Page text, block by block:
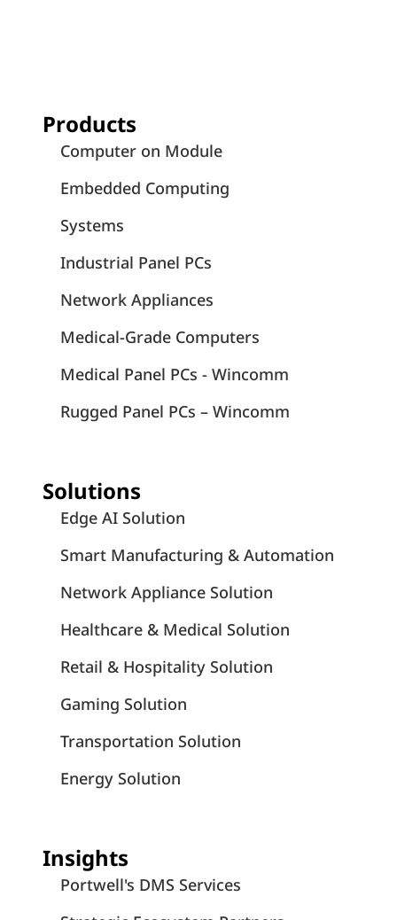
Products
Computer on Module
Embedded Computing
Systems
Industrial Panel PCs
Network Appliances
Medical-Grade Computers
Medical Panel PCs - Wincomm
Rugged Panel PCs – Wincomm
Solutions
Edge AI Solution
Smart Manufacturing & Automation
Network Appliance Solution
Healthcare & Medical Solution
Retail & Hospitality Solution
Gaming Solution
Transportation Solution
Energy Solution
Insights
Portwell's DMS Services